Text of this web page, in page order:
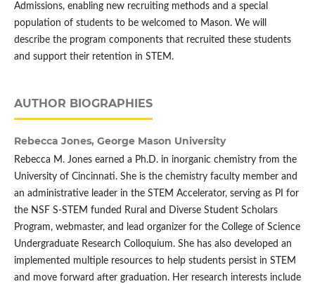
Admissions, enabling new recruiting methods and a special
population of students to be welcomed to Mason. We will
describe the program components that recruited these students
and support their retention in STEM.
AUTHOR BIOGRAPHIES
Rebecca Jones, George Mason University
Rebecca M. Jones earned a Ph.D. in inorganic chemistry from the
University of Cincinnati. She is the chemistry faculty member and
an administrative leader in the STEM Accelerator, serving as PI for
the NSF S-STEM funded Rural and Diverse Student Scholars
Program, webmaster, and lead organizer for the College of Science
Undergraduate Research Colloquium. She has also developed an
implemented multiple resources to help students persist in STEM
and move forward after graduation. Her research interests include